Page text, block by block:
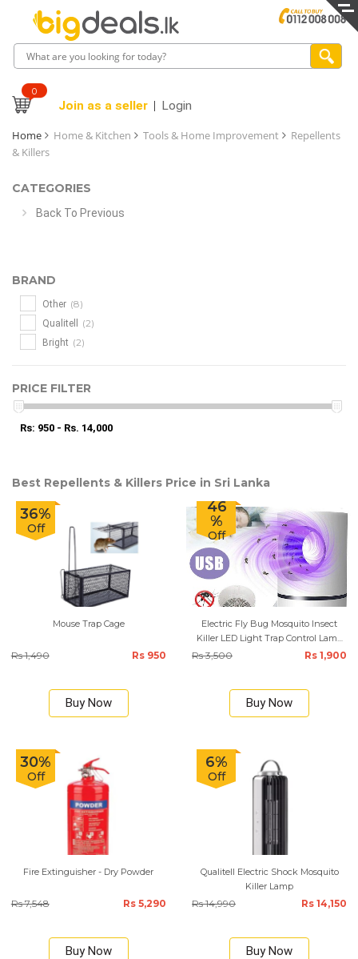
0
Join as a seller Login
Home Home & Kitchen Tools & Home Improvement
Repellents
& Killers
CATEGORIES
Back To Previous
BRAND
Other (8)
Qualitell (2)
Bright (2)
PRICE FILTER
Rs: 950 - Rs. 14,000
Best Repellents & Killers Price in Sri Lanka
36%
Off
Mouse Trap Cage
Rs 1,490 Rs 950
Buy Now
46
%
Off
Electric Fly Bug Mosquito Insect
Killer LED Light Trap Control Lamp
Small Pest with USB Power Supply
Rs 3,500 Rs 1,900
Buy Now
30%
Off
Fire Extinguisher - Dry Powder
Rs 7,548 Rs 5,290
Buy Now
6%
Off
Qualitell Electric Shock Mosquito
Killer Lamp
Rs 14,990 Rs 14,150
Buy Now